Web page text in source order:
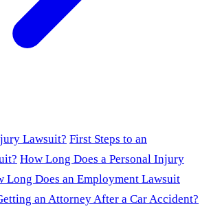
Lawsuit? First Steps to an
How Long Does a Personal Injury
Long Does an Employment Lawsuit
an Attorney After a Car Accident?